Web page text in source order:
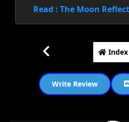
Read : The Moon
Index
Write Review